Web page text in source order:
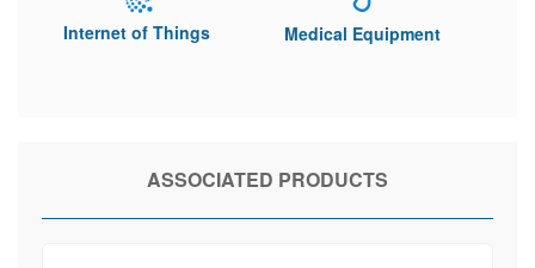
Internet of Things Medical Equipment
ASSOCIATED PRODUCTS